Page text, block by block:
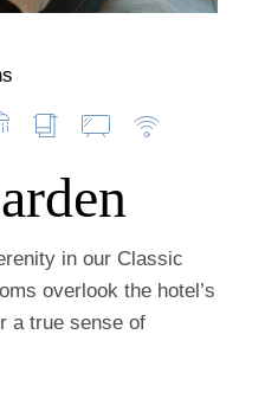
in our Classic
overlook the hotel’s
a true sense of